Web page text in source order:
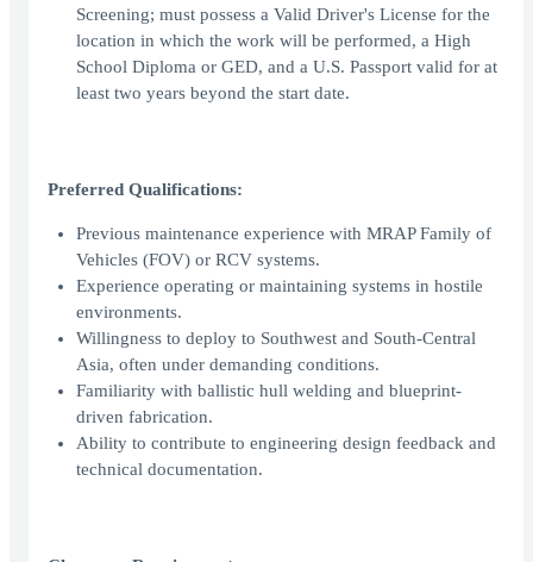
Screening; must possess a Valid Driver's License for the
location in which the work will be performed, a High
School Diploma or GED, and a U.S. Passport valid for at
least two years beyond the start date.
Preferred Qualifications:
Previous maintenance experience with MRAP Family of
Vehicles (FOV) or RCV systems.
Experience operating or maintaining systems in hostile
environments.
Willingness to deploy to Southwest and South-Central
Asia, often under demanding conditions.
Familiarity with ballistic hull welding and blueprint-
driven fabrication.
Ability to contribute to engineering design feedback and
technical documentation.